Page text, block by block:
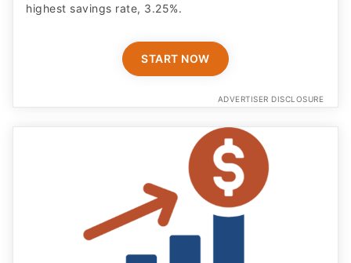
highest savings rate, 3.25%.
START NOW
ADVERTISER DISCLOSURE